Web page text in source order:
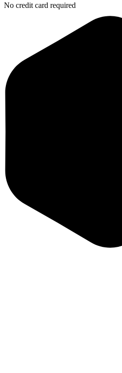
No credit card required